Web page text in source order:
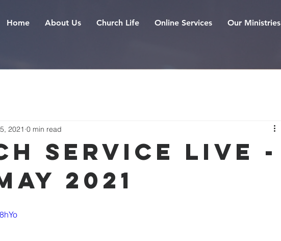
Home About Us Church Life Online Services Our Ministries
Service Live -
2021
2021 0 min read